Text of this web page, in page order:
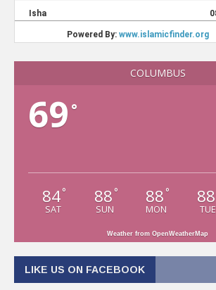
COLUMBUS
69 °
84°
SAT
88 °
SUN
88 °
MON
88
TUE
Weather from OpenWeatherMap
LIKE US ON FACEBOOK